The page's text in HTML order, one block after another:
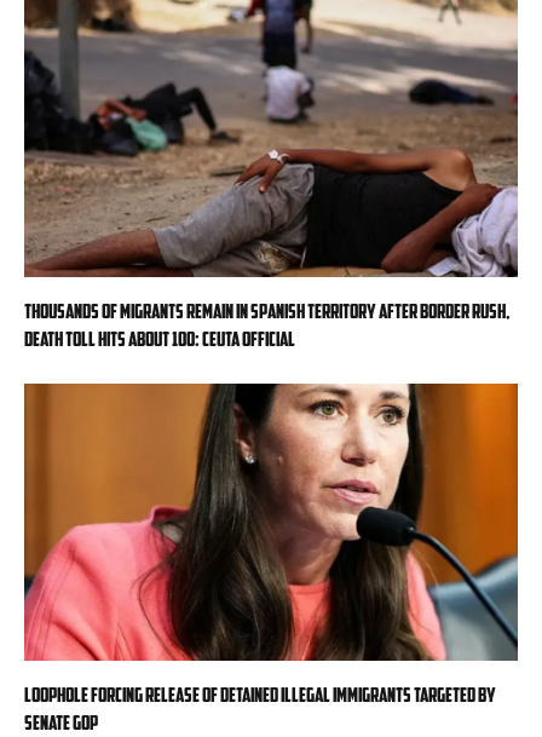
Thousands of migrants remain in Spanish territory after border rush,
death toll hits about 100: Ceuta official
Loophole forcing release of detained illegal immigrants targeted by
Senate GOP